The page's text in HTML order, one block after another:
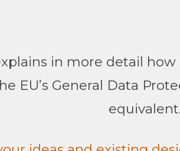
in more detail
EU’s General Data
equivalent.